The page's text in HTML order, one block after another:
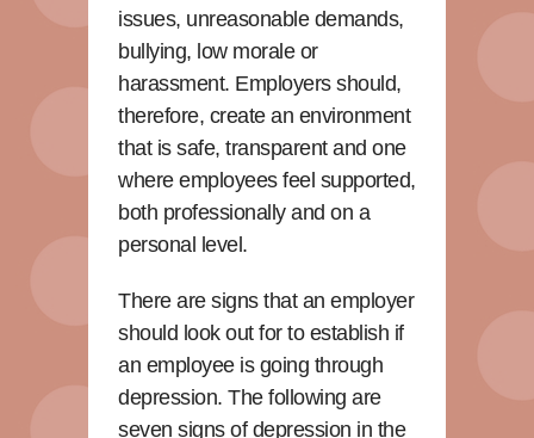
issues, unreasonable demands,
bullying, low morale or
harassment. Employers should,
therefore, create an environment
that is safe, transparent and one
where employees feel supported,
both professionally and on a
personal level.
There are signs that an employer
should look out for to establish if
an employee is going through
depression. The following are
seven signs of depression in the